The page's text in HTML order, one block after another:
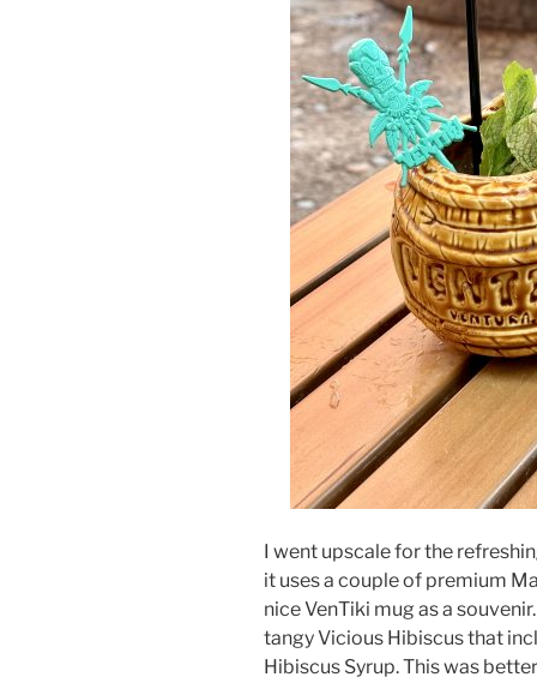
I went upscale for the
it uses a couple of premium
nice VenTiki mug as a
tangy Vicious Hibiscus that
Hibiscus Syrup. This was